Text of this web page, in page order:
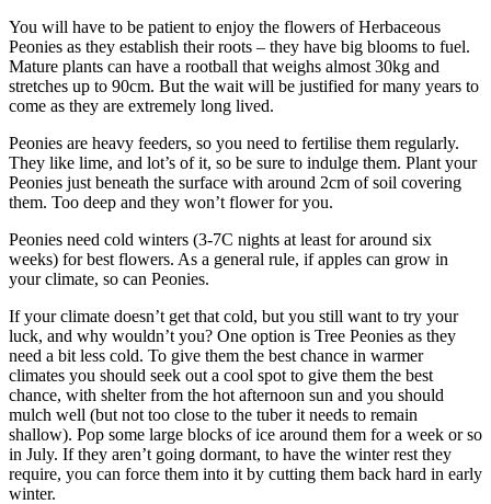
You will have to be patient to enjoy the flowers of Herbaceous
Peonies as they establish their roots – they have big blooms to fuel.
Mature plants can have a rootball that weighs almost 30kg and
stretches up to 90cm. But the wait will be justified for many years to
come as they are extremely long lived.
Peonies are heavy feeders, so you need to fertilise them regularly.
They like lime, and lot’s of it, so be sure to indulge them. Plant your
Peonies just beneath the surface with around 2cm of soil covering
them. Too deep and they won’t flower for you.
Peonies need cold winters (3-7C nights at least for around six
weeks) for best flowers. As a general rule, if apples can grow in
your climate, so can Peonies.
If your climate doesn’t get that cold, but you still want to try your
luck, and why wouldn’t you? One option is Tree Peonies as they
need a bit less cold. To give them the best chance in warmer
climates you should seek out a cool spot to give them the best
chance, with shelter from the hot afternoon sun and you should
mulch well (but not too close to the tuber it needs to remain
shallow). Pop some large blocks of ice around them for a week or so
in July. If they aren’t going dormant, to have the winter rest they
require, you can force them into it by cutting them back hard in early
winter.